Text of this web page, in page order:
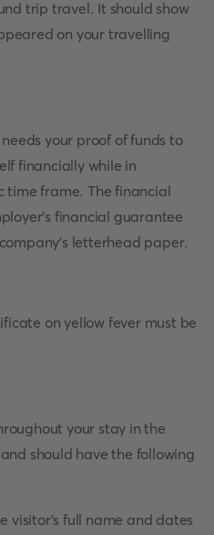
trip travel. It should show
on your travelling
your proof of funds to
financially while in
time frame. The financial
financial guarantee
letterhead paper.
on yellow fever must be
your stay in the
should have the following
full name and dates